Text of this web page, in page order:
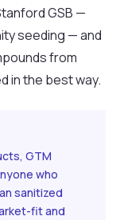
GSB —
seeding — and
from
in the best way.
GTM
who
sanitized
fit and